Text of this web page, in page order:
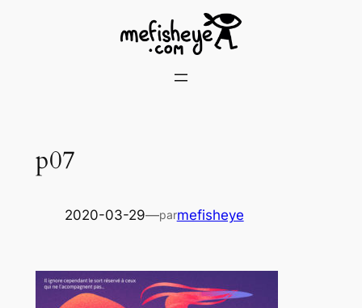
p07
2020-03-29—parmefisheye